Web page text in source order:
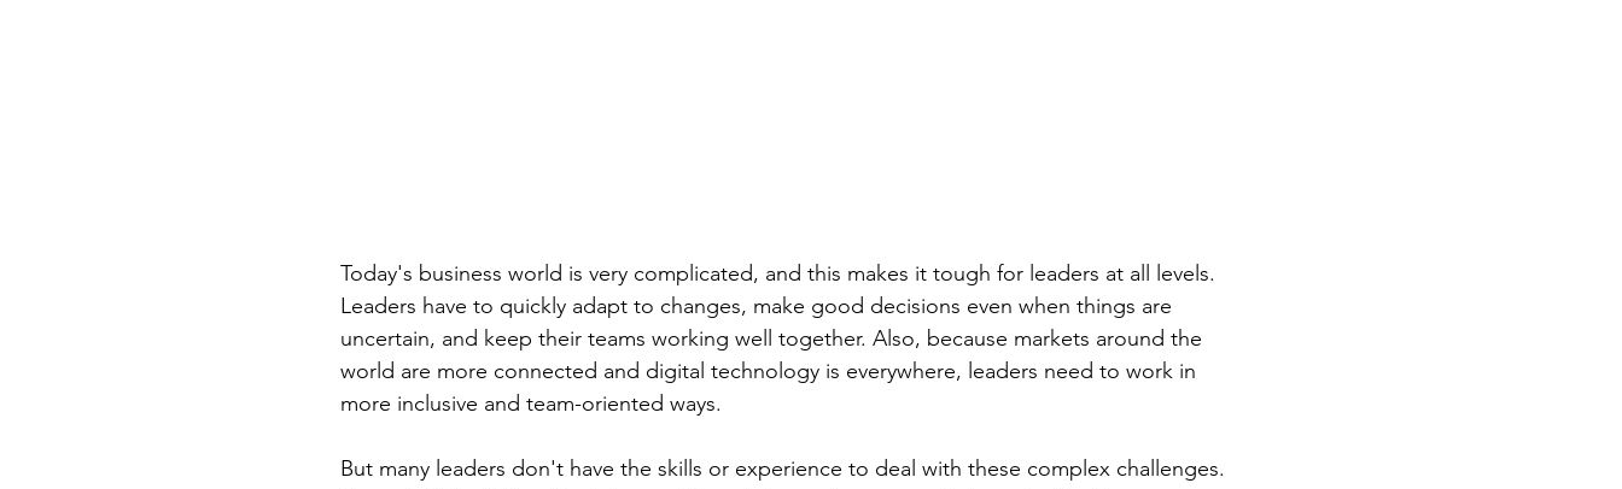
Today's business world is very complicated, and this makes it tough for leaders at all levels.
Leaders have to quickly adapt to changes, make good decisions even when things are
uncertain, and keep their teams working well together. Also, because markets around the
world are more connected and digital technology is everywhere, leaders need to work in
more inclusive and team-oriented ways.
But many leaders don't have the skills or experience to deal with these complex challenges.